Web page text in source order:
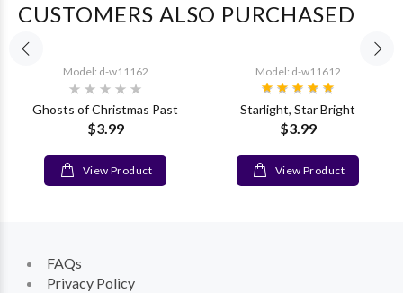
CUSTOMERS ALSO PURCHASED
Model: d-w11162
Ghosts of Christmas Past
$3.99
View Product
Model: d-w11612
Starlight, Star Bright
$3.99
View Product
FAQs
Privacy Policy